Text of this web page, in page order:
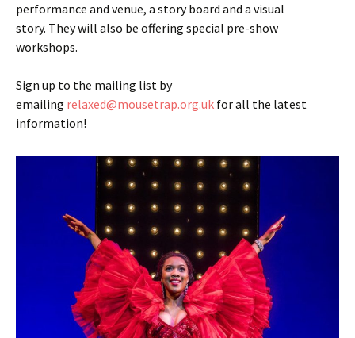
performance and venue, a story board and a visual
story. They will also be offering special pre-show
workshops.
Sign up to the mailing list by
emailing relaxed@mousetrap.org.uk for all the latest
information!